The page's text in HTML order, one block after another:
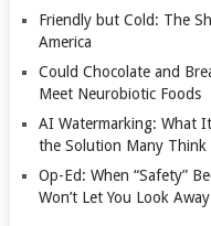
Friendly but Cold: The
America
Could Chocolate and
Meet Neurobiotic Foods
AI Watermarking: What
the Solution Many
Op-Ed: When “Safety”
Won’t Let You Look Away